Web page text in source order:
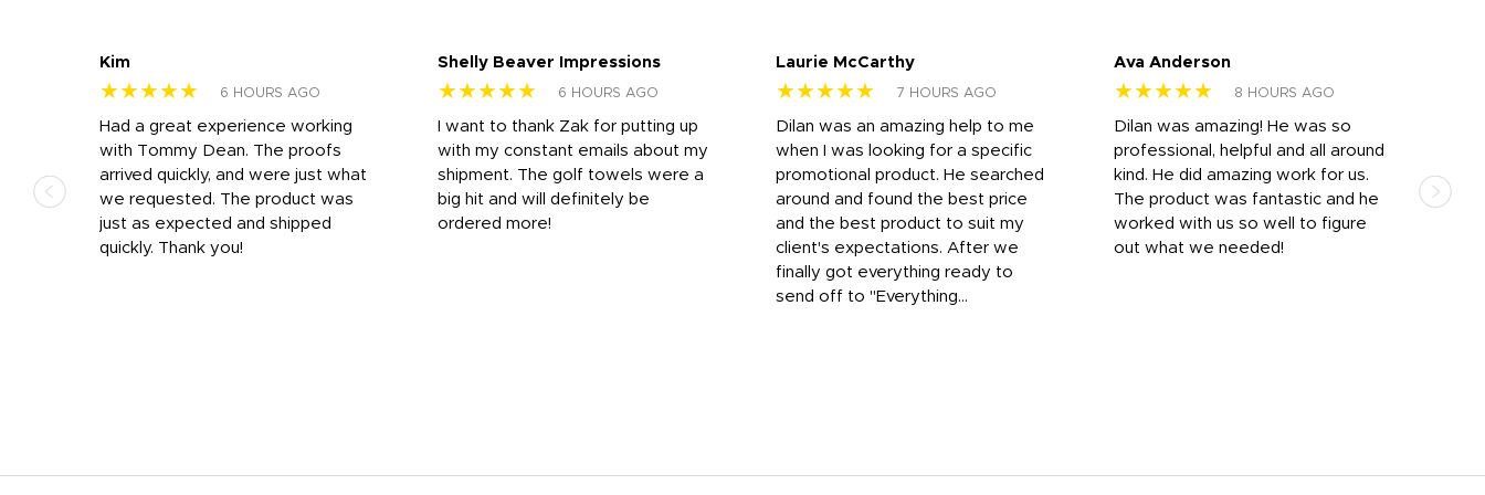
Kim
★★★★★ 6 HOURS AGO
Had a great experience working
with Tommy Dean. The proofs
arrived quickly, and were just what
we requested. The product was
just as expected and shipped
quickly. Thank you!
Shelly Beaver Impressions
★★★★★ 6 HOURS AGO
I want to thank Zak for putting up
with my constant emails about my
shipment. The golf towels were a
big hit and will definitely be
ordered more!
Laurie McCarthy
★★★★★ 7 HOURS AGO
Dilan was an amazing help to me
when I was looking for a specific
promotional product. He searched
around and found the best price
and the best product to suit my
client's expectations. After we
finally got everything ready to
send off to "Everything...
Ava Anderson
★★★★★ 8 HOURS AGO
Dilan was amazing! He was so
professional, helpful and all around
kind. He did amazing work for us.
The product was fantastic and he
worked with us so well to figure
out what we needed!